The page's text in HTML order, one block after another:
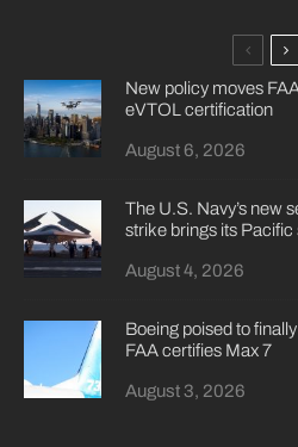
New policy moves
eVTOL certification
August 6, 2026
The U.S. Navy’s new
strike brings its
August 4, 2026
Boeing poised to
FAA certifies Max 7
August 3, 2026